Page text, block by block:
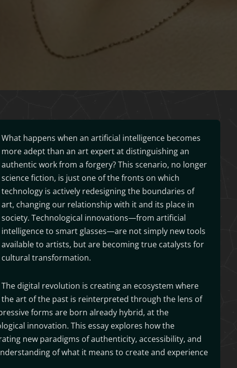
What happens when an artificial intelligence becomes
more adept than an art expert at distinguishing an
authentic work from a forgery? This scenario, no longer
science fiction, is just one of the fronts on which
technology is actively redesigning the boundaries of
art, changing our relationship with it and its place in
society. Technological innovations—from artificial
intelligence to smart glasses—are not simply new tools
available to artists, but are becoming true catalysts for
cultural transformation.
The digital revolution is creating an ecosystem where
the art of the past is reinterpreted through the lens of
forms are born already hybrid, at the
innovation. This essay explores how the
new paradigms of authenticity, accessibility, and
of what it means to create and experience